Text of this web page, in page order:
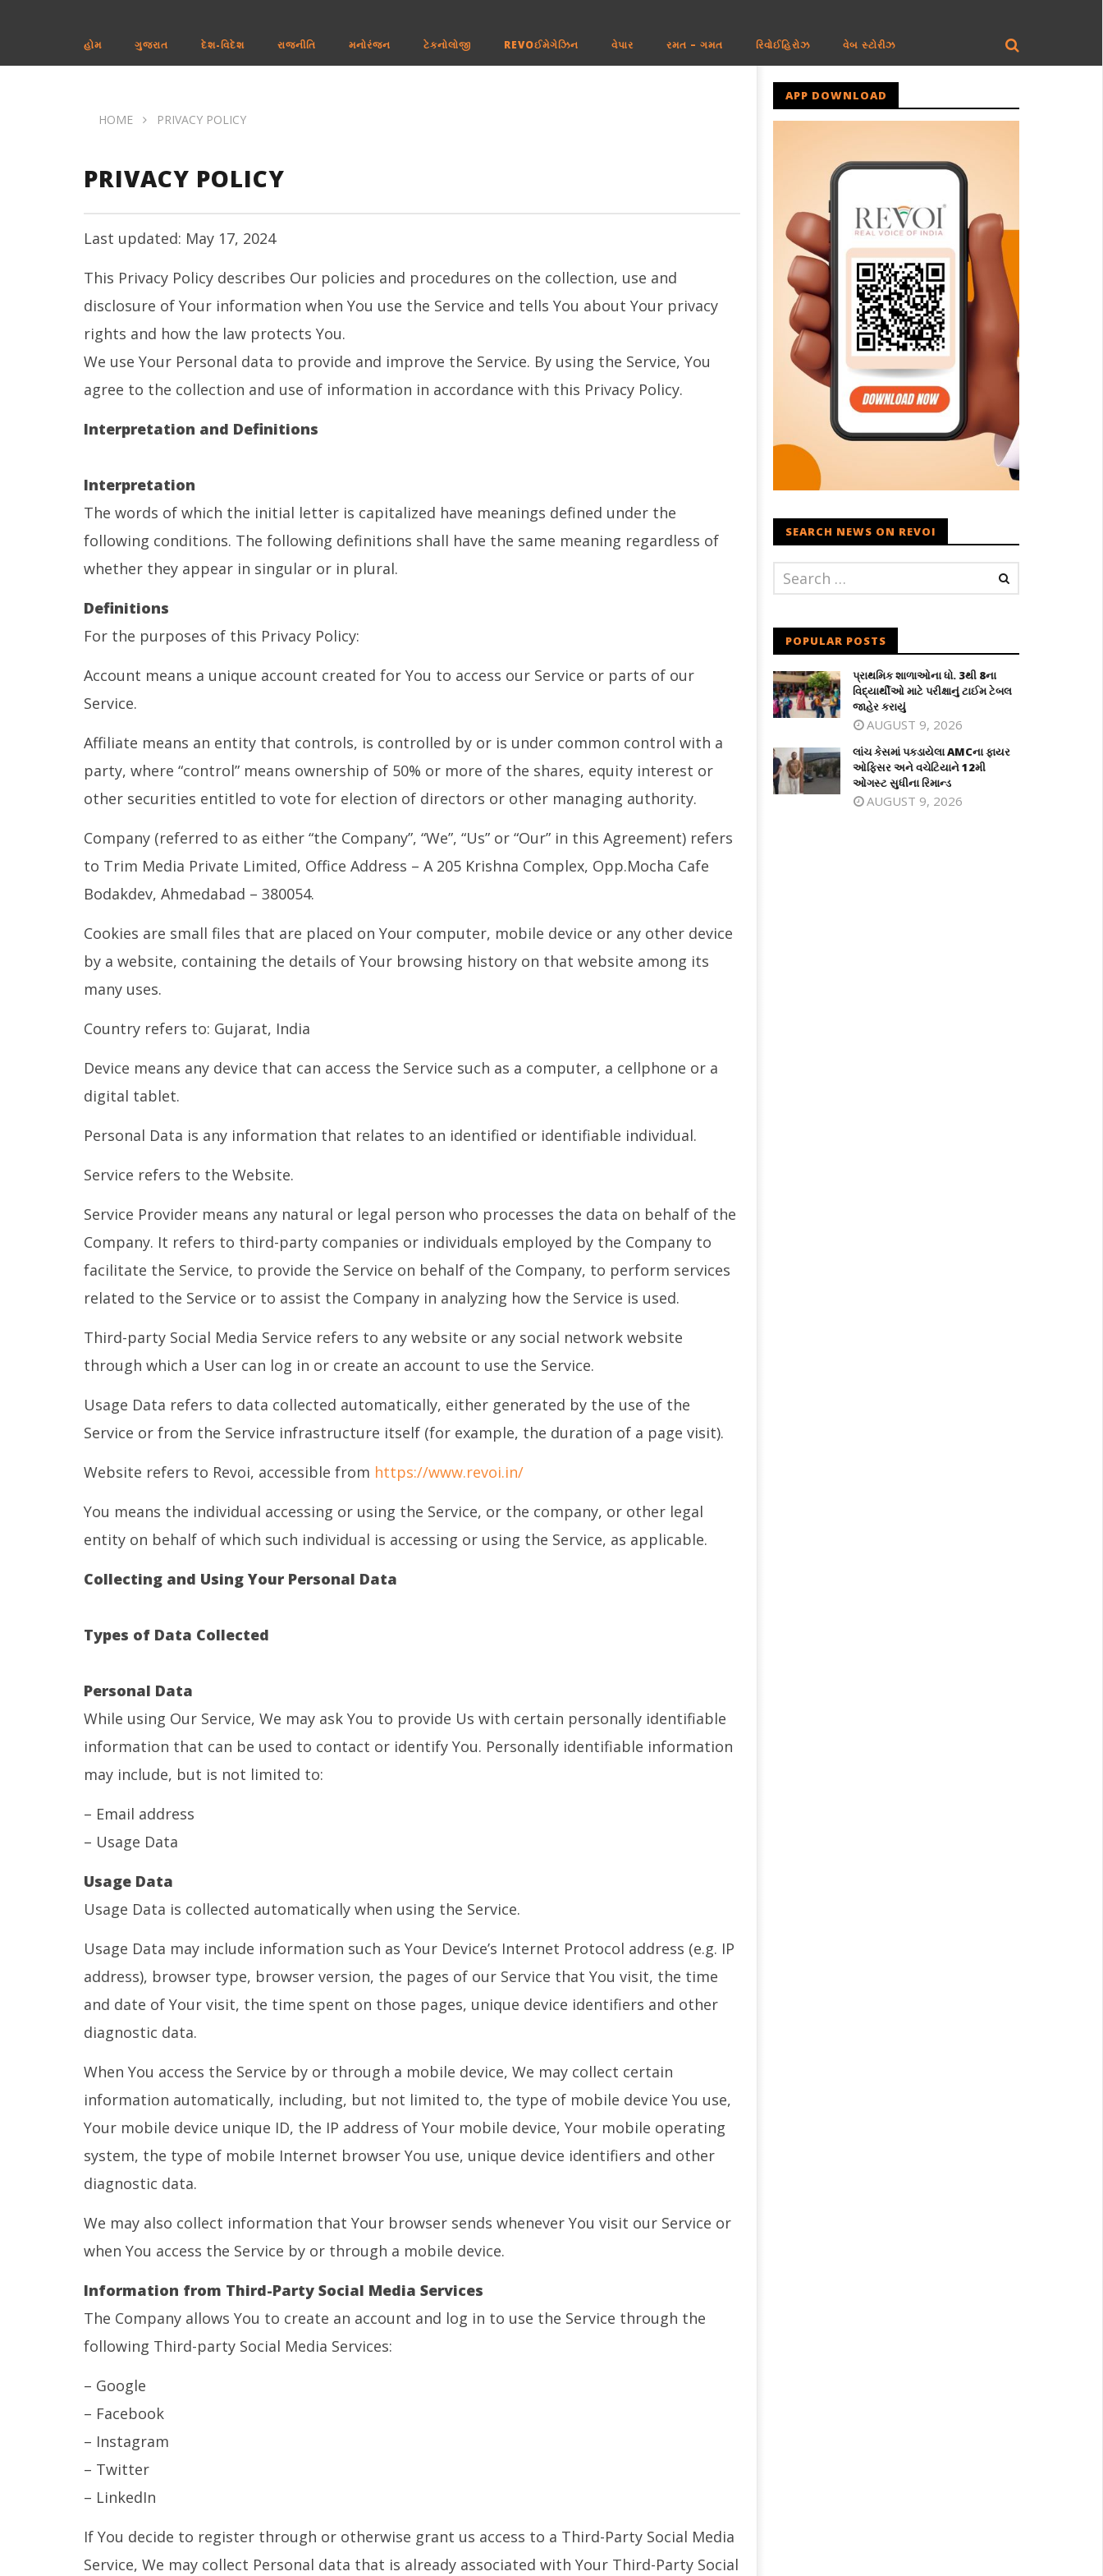
હોમ ગુજરાત દેશ-વિદેશ રાજનીતિ મનોરંજન ટેકનોલોજી REVOઈમેગેઝિન વેપાર રમત – ગમત રિવોઈહિરોઝ વેબ સ્ટોરીઝ
HOME PRIVACY POLICY
PRIVACY POLICY
Last updated: May 17, 2024
This Privacy Policy describes Our policies and procedures on the collection, use and
disclosure of Your information when You use the Service and tells You about Your privacy
rights and how the law protects You.
We use Your Personal data to provide and improve the Service. By using the Service, You
agree to the collection and use of information in accordance with this Privacy Policy.
Interpretation and Definitions
Interpretation
The words of which the initial letter is capitalized have meanings defined under the
following conditions. The following definitions shall have the same meaning regardless of
whether they appear in singular or in plural.
Definitions
For the purposes of this Privacy Policy:
Account means a unique account created for You to access our Service or parts of our
Service.
Affiliate means an entity that controls, is controlled by or is under common control with a
party, where “control” means ownership of 50% or more of the shares, equity interest or
other securities entitled to vote for election of directors or other managing authority.
Company (referred to as either “the Company”, “We”, “Us” or “Our” in this Agreement) refers
to Trim Media Private Limited, Office Address – A 205 Krishna Complex, Opp.Mocha Cafe
Bodakdev, Ahmedabad – 380054.
Cookies are small files that are placed on Your computer, mobile device or any other device
by a website, containing the details of Your browsing history on that website among its
many uses.
Country refers to: Gujarat, India
Device means any device that can access the Service such as a computer, a cellphone or a
digital tablet.
Personal Data is any information that relates to an identified or identifiable individual.
Service refers to the Website.
Service Provider means any natural or legal person who processes the data on behalf of the
Company. It refers to third-party companies or individuals employed by the Company to
facilitate the Service, to provide the Service on behalf of the Company, to perform services
related to the Service or to assist the Company in analyzing how the Service is used.
Third-party Social Media Service refers to any website or any social network website
through which a User can log in or create an account to use the Service.
Usage Data refers to data collected automatically, either generated by the use of the
Service or from the Service infrastructure itself (for example, the duration of a page visit).
Website refers to Revoi, accessible from https://www.revoi.in/
You means the individual accessing or using the Service, or the company, or other legal
entity on behalf of which such individual is accessing or using the Service, as applicable.
Collecting and Using Your Personal Data
Types of Data Collected
Personal Data
While using Our Service, We may ask You to provide Us with certain personally identifiable
information that can be used to contact or identify You. Personally identifiable information
may include, but is not limited to:
– Email address
– Usage Data
Usage Data
Usage Data is collected automatically when using the Service.
Usage Data may include information such as Your Device’s Internet Protocol address (e.g. IP
address), browser type, browser version, the pages of our Service that You visit, the time
and date of Your visit, the time spent on those pages, unique device identifiers and other
diagnostic data.
When You access the Service by or through a mobile device, We may collect certain
information automatically, including, but not limited to, the type of mobile device You use,
Your mobile device unique ID, the IP address of Your mobile device, Your mobile operating
system, the type of mobile Internet browser You use, unique device identifiers and other
diagnostic data.
We may also collect information that Your browser sends whenever You visit our Service or
when You access the Service by or through a mobile device.
Information from Third-Party Social Media Services
The Company allows You to create an account and log in to use the Service through the
following Third-party Social Media Services:
– Google
– Facebook
– Instagram
– Twitter
– LinkedIn
If You decide to register through or otherwise grant us access to a Third-Party Social Media
Service, We may collect Personal data that is already associated with Your Third-Party Social
APP DOWNLOAD
SEARCH NEWS ON REVOI
POPULAR POSTS
પ્રાથમિક શાળાઓના ધો. 3થી 8ના
વિદ્યાર્થીઓ માટે પરીક્ષાનું ટાઈમ ટેબલ
જાહેર કરાયું
AUGUST 9, 2026
લાંચ કેસમાં પકડાયેલા AMCના ફાયર
ઓફિસર અને વચેટિયાને 12મી
ઓગસ્ટ સુધીના રિમાન્ડ
AUGUST 9, 2026